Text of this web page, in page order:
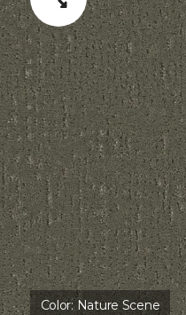
Color:Nature Scene